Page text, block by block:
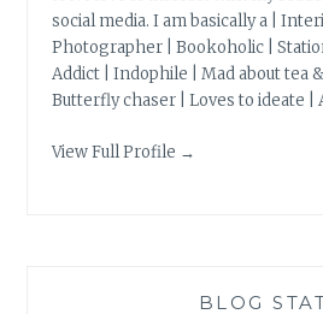
social media. I am basically a |
Photographer | Bookoholic |
Addict | Indophile | Mad about tea
Butterfly chaser | Loves to ideate |
View Full Profile →
BLOG